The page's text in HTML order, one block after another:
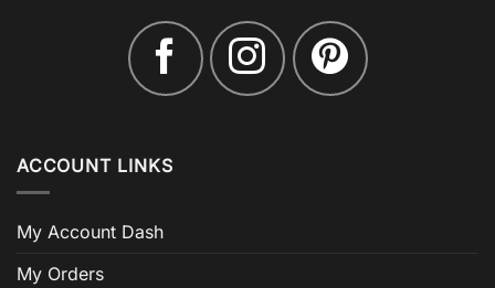
ACCOUNT LINKS
My Account Dash
My Orders